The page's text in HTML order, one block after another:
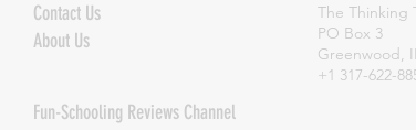
Contact Us
About Us
The Thinking
PO Box 3
Greenwood,
+1 317-622-
Fun-Schooling Reviews Channel